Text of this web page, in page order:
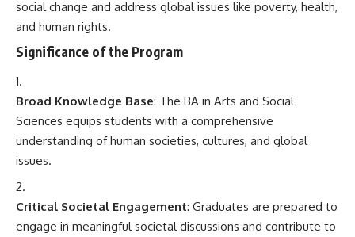
social change and address global issues like poverty, health,
and human rights.
Significance of the Program
Broad Knowledge Base: The BA in Arts and Social
Sciences equips students with a comprehensive
understanding of human societies, cultures, and global
issues.
Critical Societal Engagement: Graduates are prepared to
engage in meaningful societal discussions and contribute to